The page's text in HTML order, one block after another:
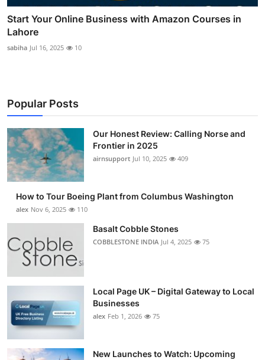
Start Your Online Business with Amazon Courses in
Lahore
sabiha Jul 16, 2025 10
Popular Posts
Our Honest Review: Calling Norse and
Frontier in 2025
airnsupport Jul 10, 2025 409
How to Tour Boeing Plant from Columbus Washington
alex Nov 6, 2025 110
Basalt Cobble Stones
COBBLESTONE INDIA Jul 4, 2025 75
Local Page UK – Digital Gateway to Local
Businesses
alex Feb 1, 2026 75
New Launches to Watch: Upcoming